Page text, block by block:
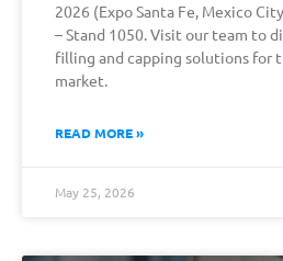
2026 (Expo Santa Fe, Mexico
– Stand 1050. Visit our team to
filling and capping solutions for
market.
READ MORE »
May 25, 2026